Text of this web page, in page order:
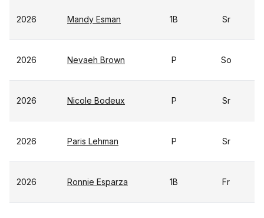
2026 Mandy Esman 1B Sr
2026 Nevaeh Brown P So
2026 Nicole Bodeux P Sr
2026 Paris Lehman P Sr
2026 Ronnie Esparza 1B Fr